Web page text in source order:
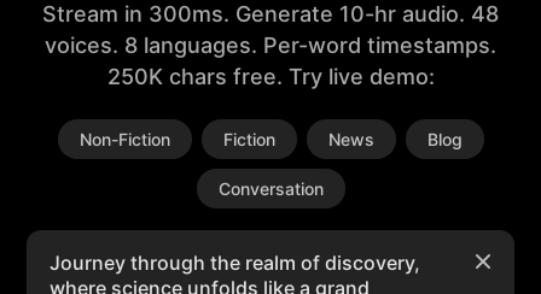
Stream in 300ms. Generate 10-hr audio. 48
voices. 8 languages. Per-word timestamps.
250K chars free. Try live demo:
Non-Fiction Fiction News Blog
Conversation